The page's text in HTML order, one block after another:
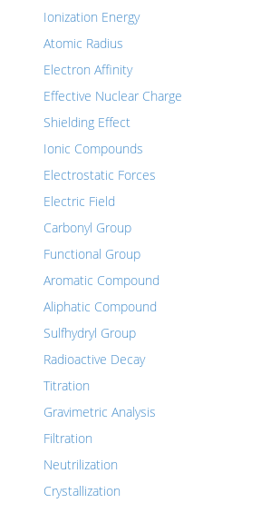
Ionization Energy
Atomic Radius
Electron Affinity
Effective Nuclear Charge
Shielding Effect
Ionic Compounds
Electrostatic Forces
Electric Field
Carbonyl Group
Functional Group
Aromatic Compound
Aliphatic Compound
Sulfhydryl Group
Radioactive Decay
Titration
Gravimetric Analysis
Filtration
Neutrilization
Crystallization